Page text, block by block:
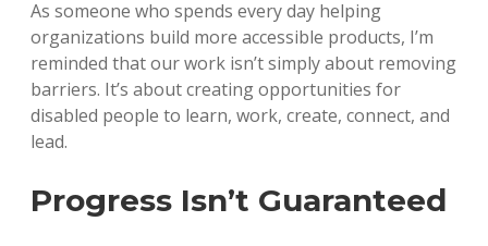
As someone who spends every day helping
organizations build more accessible products, I’m
reminded that our work isn’t simply about removing
barriers. It’s about creating opportunities for
disabled people to learn, work, create, connect, and
lead.
Progress Isn’t Guaranteed